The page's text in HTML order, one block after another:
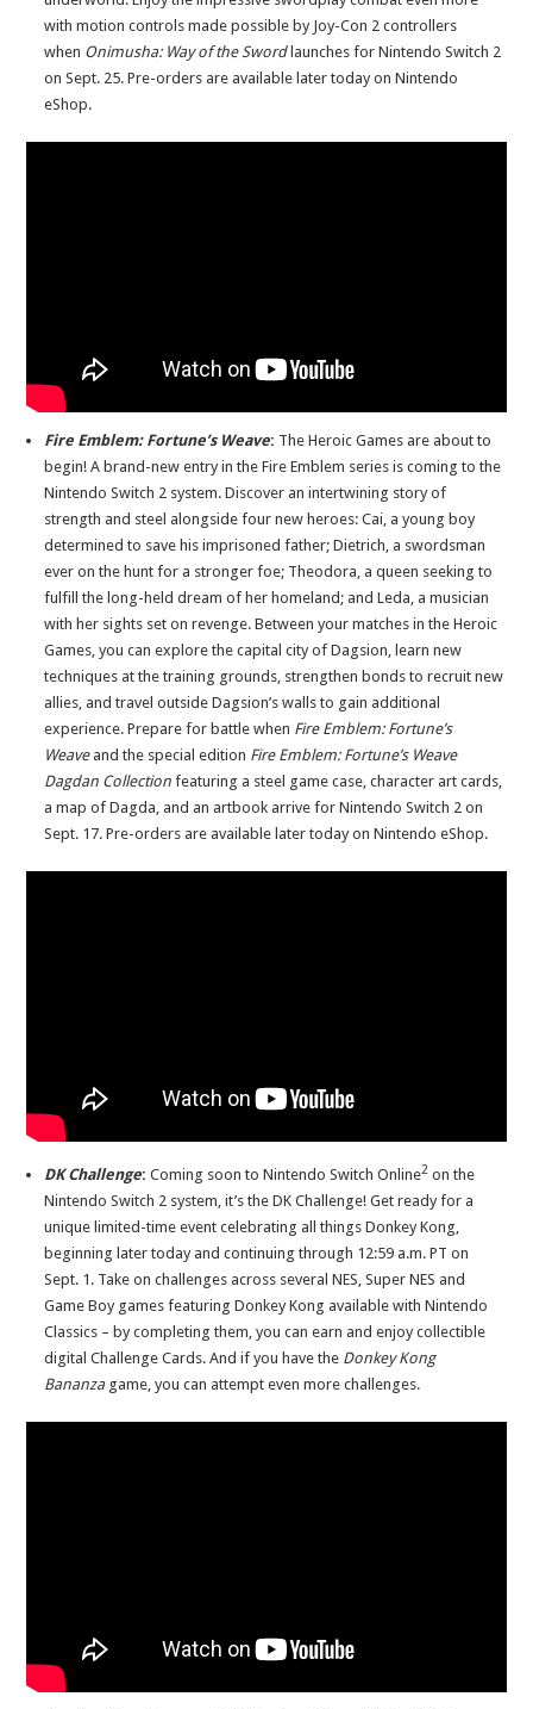
with motion controls made possible by Joy-Con 2 controllers
when Onimusha: Way of the Swordlaunches for Nintendo Switch 2
on Sept. 25. Pre-orders are available later today on Nintendo
eShop.
Fire Emblem: Fortune’s Weave: The Heroic Games are about to
begin! A brand-new entry in the Fire Emblem series is coming to the
Nintendo Switch 2 system. Discover an intertwining story of
strength and steel alongside four new heroes: Cai, a young boy
determined to save his imprisoned father; Dietrich, a swordsman
ever on the hunt for a stronger foe; Theodora, a queen seeking to
fulfill the long-held dream of her homeland; and Leda, a musician
with her sights set on revenge. Between your matches in the Heroic
Games, you can explore the capital city of Dagsion, learn new
techniques at the training grounds, strengthen bonds to recruit new
allies, and travel outside Dagsion’s walls to gain additional
experience. Prepare for battle when Fire Emblem: Fortune’s
Weaveand the special edition Fire Emblem: Fortune’s Weave
Dagdan Collection featuring a steel game case, character art cards,
a map of Dagda, and an artbook arrive for Nintendo Switch 2 on
Sept. 17. Pre-orders are available later today on Nintendo eShop.
DK Challenge: Coming soon to Nintendo Switch Online2 on the
Nintendo Switch 2 system, it’s the DK Challenge! Get ready for a
unique limited-time event celebrating all things Donkey Kong,
beginning later today and continuing through 12:59 a.m. PT on
Sept. 1. Take on challenges across several NES, Super NES and
Game Boy games featuring Donkey Kong available with Nintendo
Classics – by completing them, you can earn and enjoy collectible
digital Challenge Cards. And if you have the Donkey Kong
Bananzagame, you can attempt even more challenges.